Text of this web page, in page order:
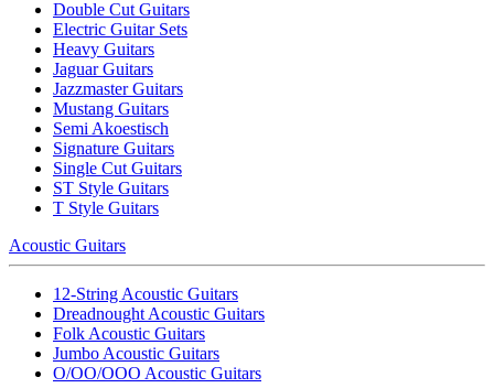
Double Cut Guitars
Electric Guitar Sets
Heavy Guitars
Jaguar Guitars
Jazzmaster Guitars
Mustang Guitars
Semi Akoestisch
Signature Guitars
Single Cut Guitars
ST Style Guitars
T Style Guitars
Acoustic Guitars
12-String Acoustic Guitars
Dreadnought Acoustic Guitars
Folk Acoustic Guitars
Jumbo Acoustic Guitars
O/OO/OOO Acoustic Guitars